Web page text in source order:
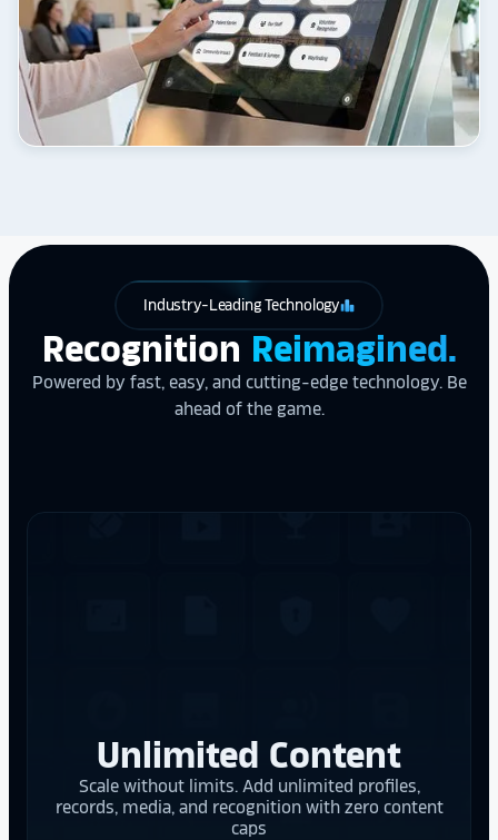
Industry-Leading Technologyleaderboard
Recognition Reimagined.
Powered by fast, easy, and cutting-edge technology. Be
ahead of the game.
Unlimited Content
Scale without limits. Add unlimited profiles,
records, media, and recognition with zero content
caps